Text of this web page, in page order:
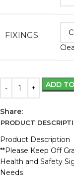
FIXINGS
ADD
Share:
PRODUCT
Product Description
**Please Keep Off
Health and Safety
Needs